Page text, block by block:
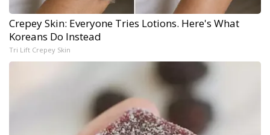
Crepey Skin: Everyone Tries Lotions. Here's What
Koreans Do Instead
Tri Lift Crepey Skin